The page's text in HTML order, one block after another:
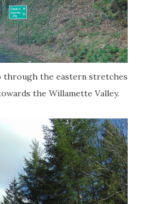
through the eastern stretches
the Willamette Valley.